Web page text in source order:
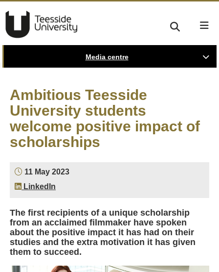
Media centre
Ambitious Teesside
University students
welcome positive impact of
scholarships
11 May 2023
LinkedIn
The first recipients of a unique scholarship
from an acclaimed filmmaker have spoken
about the positive impact it has had on their
studies and the extra motivation it has given
them to succeed.